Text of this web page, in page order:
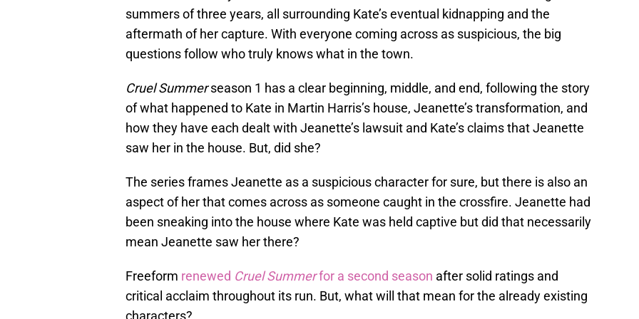
summers of three years, all surrounding Kate’s eventual kidnapping and the
aftermath of her capture. With everyone coming across as suspicious, the big
questions follow who truly knows what in the town.
Cruel Summerseason 1 has a clear beginning, middle, and end, following the story
of what happened to Kate in Martin Harris’s house, Jeanette’s transformation, and
how they have each dealt with Jeanette’s lawsuit and Kate’s claims that Jeanette
saw her in the house. But, did she?
The series frames Jeanette as a suspicious character for sure, but there is also an
aspect of her that comes across as someone caught in the crossfire. Jeanette had
been sneaking into the house where Kate was held captive but did that necessarily
mean Jeanette saw her there?
Freeform renewed Cruel Summerfor a second season after solid ratings and
critical acclaim throughout its run. But, what will that mean for the already existing